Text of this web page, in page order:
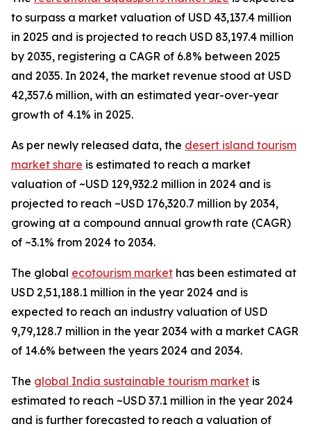
to surpass a market valuation of USD 43,137.4 million
in 2025 and is projected to reach USD 83,197.4 million
by 2035, registering a CAGR of 6.8% between 2025
and 2035. In 2024, the market revenue stood at USD
42,357.6 million, with an estimated year-over-year
growth of 4.1% in 2025.
As per newly released data, the desert island tourism
market share is estimated to reach a market
valuation of ~USD 129,932.2 million in 2024 and is
projected to reach ~USD 176,320.7 million by 2034,
growing at a compound annual growth rate (CAGR)
of ~3.1% from 2024 to 2034.
The global ecotourism market has been estimated at
USD 2,51,188.1 million in the year 2024 and is
expected to reach an industry valuation of USD
9,79,128.7 million in the year 2034 with a market CAGR
of 14.6% between the years 2024 and 2034.
The global India sustainable tourism market is
estimated to reach ~USD 37.1 million in the year 2024
and is further forecasted to reach a valuation of